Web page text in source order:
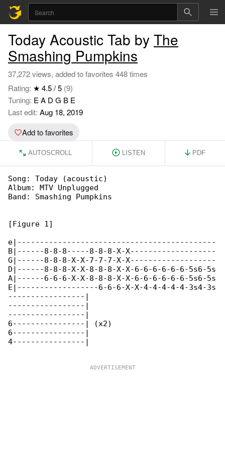
Today Acoustic Tab by The
Smashing Pumpkins
37,272 views, added to favorites 448 times
Rating: ★ 4.5 / 5 (9)
Tuning: E A D G B E
Last edit: Aug 18, 2019
Add to favorites
AUTOSCROLL LISTEN PDF
Song: Today (acoustic)
Album: MTV Unplugged
Band: Smashing Pumpkins
[Figure 1]
e|--------------------------------------------
B|------8-8-8-----8-8-8-X-X-------------------
G|------8-8-8-X-X-7-7-7-X-X-------------------
D|------8-8-8-X-X-8-8-8-X-X-6-6-6-6-6-6-5s6-5s
A|------6-6-6-X-X-8-8-8-X-X-6-6-6-6-6-6-5s6-5s
E|------------------6-6-6-X-X-4-4-4-4-4-3s4-3s
-----------------|
-----------------|
-----------------|
6----------------| (x2)
6----------------|
4----------------|